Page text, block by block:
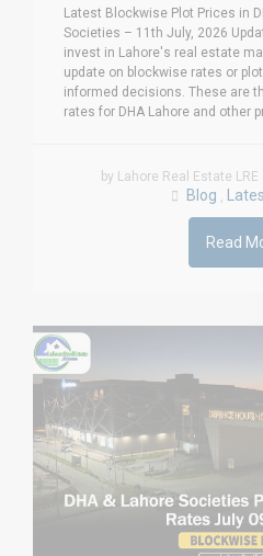
Latest Blockwise Plot Prices in
Societies – 11th July, 2026
invest in Lahore's real estate
update on blockwise rates or
informed decisions. These are
rates for DHA Lahore and other
by Lahore Real Estate LRE
Blog ,
Read